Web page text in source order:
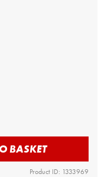
BASKET
Product ID: 1333969